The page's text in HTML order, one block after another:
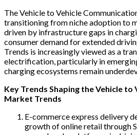
The Vehicle to Vehicle
transitioning from niche adoption to
driven by infrastructure gaps in
consumer demand for extended
Trends is increasingly viewed as a
electrification, particularly in
charging ecosystems remain
Key Trends Shaping the Vehicle to
Market Trends
E-commerce express delivery
growth of online retail through